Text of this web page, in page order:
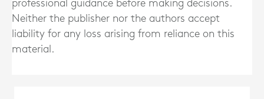
professional guidance before making decisions.
Neither the publisher nor the authors accept
liability for any loss arising from reliance on this
material.